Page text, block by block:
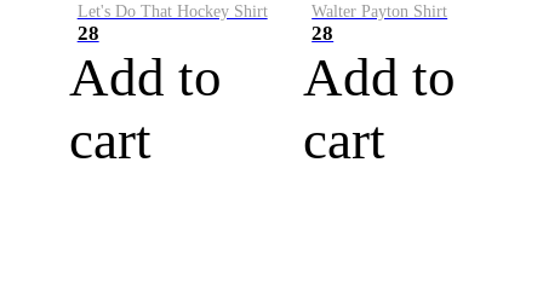
Let's Do That Hockey Shirt
28
Add to
cart
Walter Payton Shirt
28
Add to
cart